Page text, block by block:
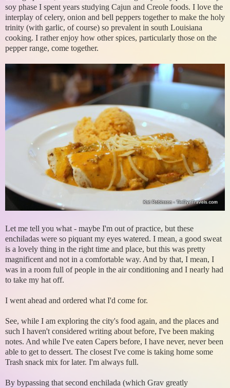
soy phase I spent years studying Cajun and Creole foods. I love the
interplay of celery, onion and bell peppers together to make the holy
trinity (with garlic, of course) so prevalent in south Louisiana
cooking. I rather enjoy how other spices, particularly those on the
pepper range, come together.
Let me tell you what - maybe I'm out of practice, but these
enchiladas were so piquant my eyes watered. I mean, a good sweat
is a lovely thing in the right time and place, but this was pretty
magnificent and not in a comfortable way. And by that, I mean, I
was in a room full of people in the air conditioning and I nearly had
to take my hat off.
I went ahead and ordered what I'd come for.
See, while I am exploring the city's food again, and the places and
such I haven't considered writing about before, I've been making
notes. And while I've eaten Capers before, I have never, never been
able to get to dessert. The closest I've come is taking home some
Trash snack mix for later. I'm always full.
By bypassing that second enchilada (which Grav greatly